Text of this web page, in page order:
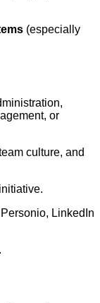
(especially
or
culture, and
LinkedIn